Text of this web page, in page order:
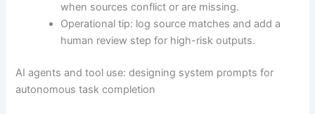
when sources conflict or are missing.
Operational tip: log source matches and add a
human review step for high-risk outputs.
AI agents and tool use: designing system prompts for
autonomous task completion